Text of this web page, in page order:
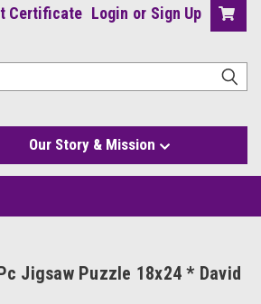
Certificate Login or Sign Up
Our Story & Mission
Jigsaw Puzzle 18x24 * David